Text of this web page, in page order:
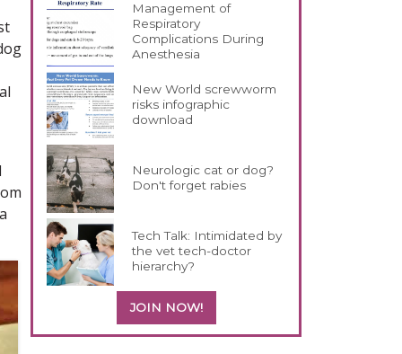
Management of
Respiratory
Complications During
Anesthesia
New World screwworm
risks infographic
download
Neurologic cat or dog?
Don't forget rabies
Tech Talk: Intimidated by
the vet tech-doctor
hierarchy?
JOIN NOW!